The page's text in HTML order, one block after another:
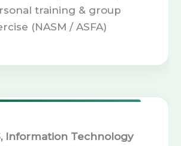
training & group
(NASM / ASFA)
Information Technology